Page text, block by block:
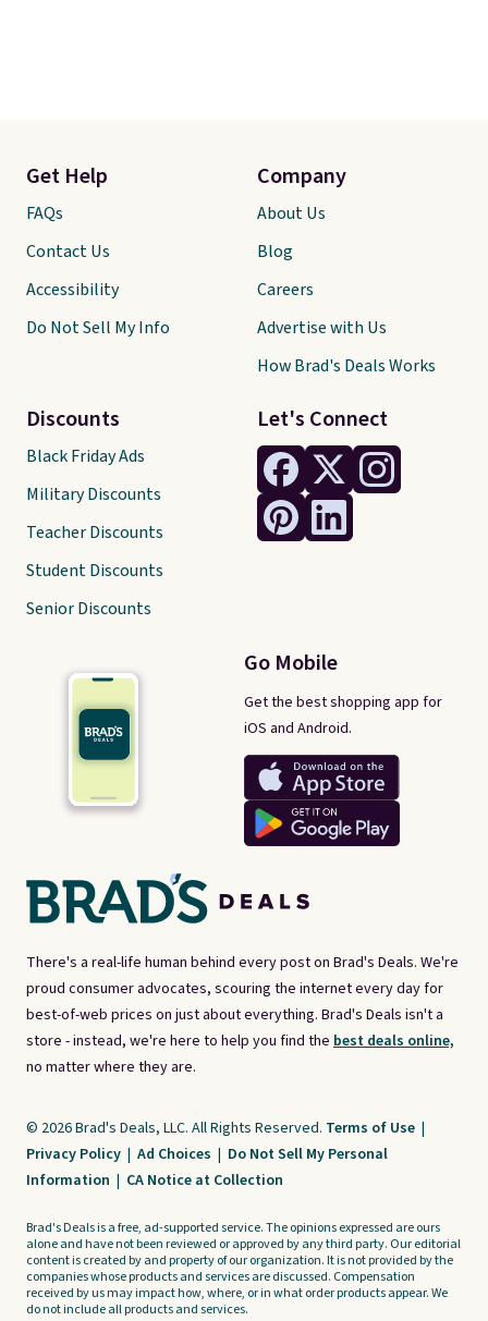
There's a real-life human behind every post on Brad's Deals. We're
proud consumer advocates, scouring the internet every day for
best-of-web prices on just about everything. Brad's Deals isn't a
store - instead, we're here to help you find the best deals online,
no matter where they are.
Let's Connect
Go Mobile
Get the best shopping app for
iOS and Android.
Get Help
FAQs
Contact Us
Accessibility
Do Not Sell My Info
Discounts
Black Friday Ads
Military Discounts
Teacher Discounts
Student Discounts
Senior Discounts
Company
About Us
Blog
Careers
Advertise with Us
How Brad's Deals Works
© 2026 Brad's Deals, LLC. All Rights Reserved. Terms of Use |
Privacy Policy | Ad Choices | Do Not Sell My Personal
Information | CA Notice at Collection
Brad's Deals is a free, ad-supported service. The opinions expressed are ours
alone and have not been reviewed or approved by any third party. Our editorial
content is created by and property of our organization. It is not provided by the
companies whose products and services are discussed. Compensation
received by us may impact how, where, or in what order products appear. We
do not include all products and services.